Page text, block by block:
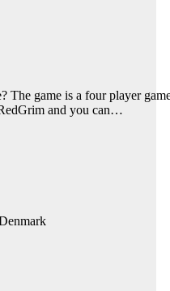
game is a four player
and you can…